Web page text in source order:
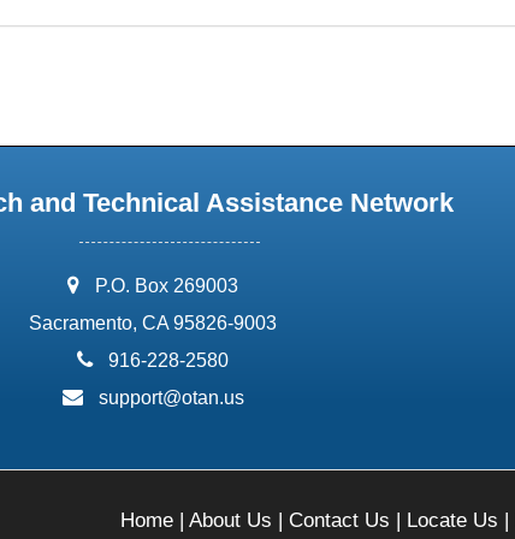
and Technical Assistance Network
address:
P.O. Box 269003
Sacramento, CA 95826-9003
phone:
916-228-2580
email:
support@otan.us
Home| About Us | Contact Us | Locate Us |